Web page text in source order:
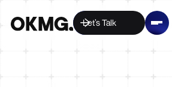
Let’s Talk